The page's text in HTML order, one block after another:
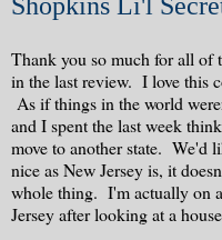
Thank you so much for all of
in the last review. I love this
As if things in the world
and I spent the last week
move to another state. We'd
nice as New Jersey is, it
whole thing. I'm actually on
Jersey after looking at a